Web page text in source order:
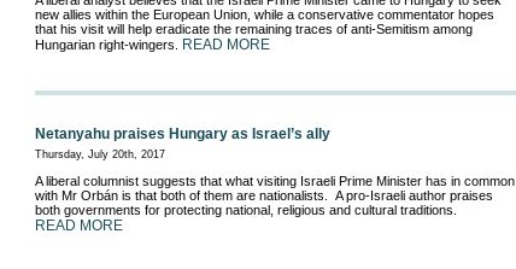
new allies within the European Union, while a conservative commentator hopes
that his visit will help eradicate the remaining traces of anti-Semitism among
Hungarian right-wingers.
READ MORE
Netanyahu praises Hungary as Israel’s ally
Thursday, July 20th, 2017
A liberal columnist suggests that what visiting Israeli Prime Minister has in common
with Mr Orbán is that both of them are nationalists. A pro-Israeli author praises
both governments for protecting national, religious and cultural traditions
READ MORE